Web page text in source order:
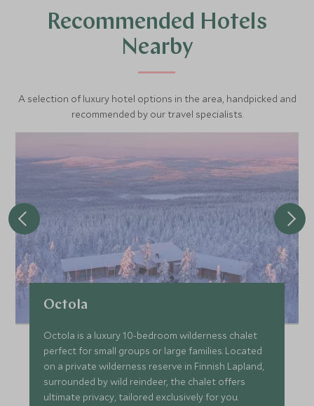
Recommended Hotels
Nearby
A selection of luxury hotel options in the area, handpicked and
recommended by our travel specialists.
Octola
Octola is a luxury 10-bedroom wilderness chalet
perfect for small groups or large families. Located
on a private wilderness reserve in Finnish Lapland,
surrounded by wild reindeer, the chalet offers
ultimate privacy, tailored exclusively for you.